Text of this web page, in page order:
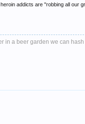
addicts are "robbing all our
in a beer garden we can